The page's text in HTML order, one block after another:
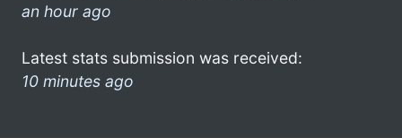
an hour ago
Latest stats submission was received:
10 minutes ago